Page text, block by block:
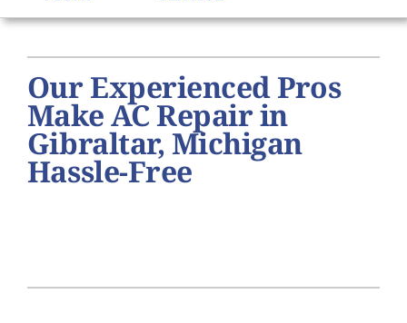
PRODUCTS
COMPANY
Our Experienced Pros
Make AC Repair in
Gibraltar, Michigan
Hassle-Free